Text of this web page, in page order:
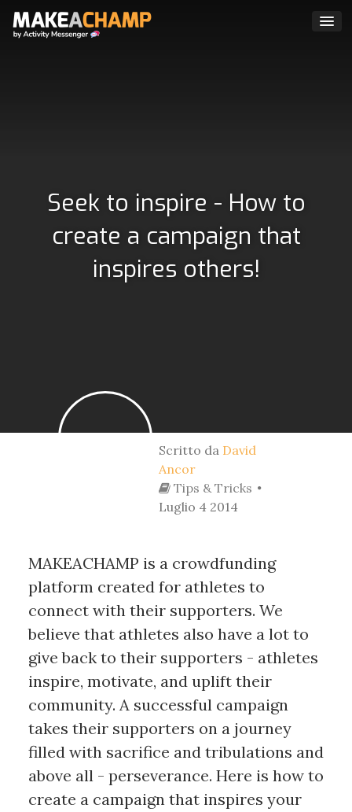
Seek to inspire - How to
create a campaign that
inspires others!
Scritto da David
Ancor
Tips & Tricks
Luglio 4 2014
MAKEACHAMP is a crowdfunding
platform created for athletes to
connect with their supporters. We
believe that athletes also have a lot to
give back to their supporters - athletes
inspire, motivate, and uplift their
community. A successful campaign
takes their supporters on a journey
filled with sacrifice and tribulations and
above all - perseverance. Here is how to
create a campaign that inspires your